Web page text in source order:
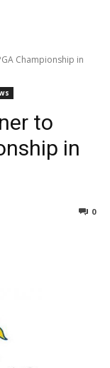
Championship in
to
in
0